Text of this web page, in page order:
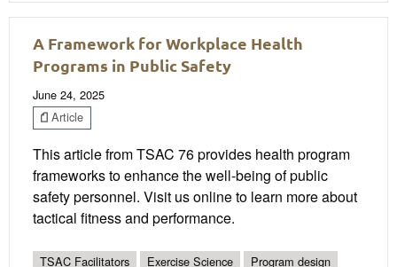
A Framework for Workplace Health
Programs in Public Safety
June 24, 2025
Article
This article from TSAC 76 provides health program
frameworks to enhance the well-being of public
safety personnel. Visit us online to learn more about
tactical fitness and performance.
TSAC Facilitators Exercise Science
Program design